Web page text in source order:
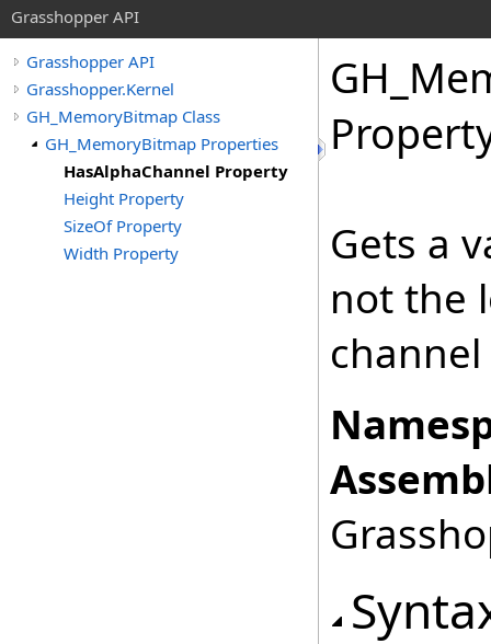
Grasshopper API
Grasshopper API
Grasshopper.Kernel
GH_MemoryBitmap Class
GH_MemoryBitmap Properties
HasAlphaChannel Property
Height Property
SizeOf Property
Width Property
Gets a
not the